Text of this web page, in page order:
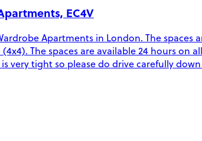
EC4V
Apartments in London. The
The spaces are available 24 hours
very tight so please do drive carefully